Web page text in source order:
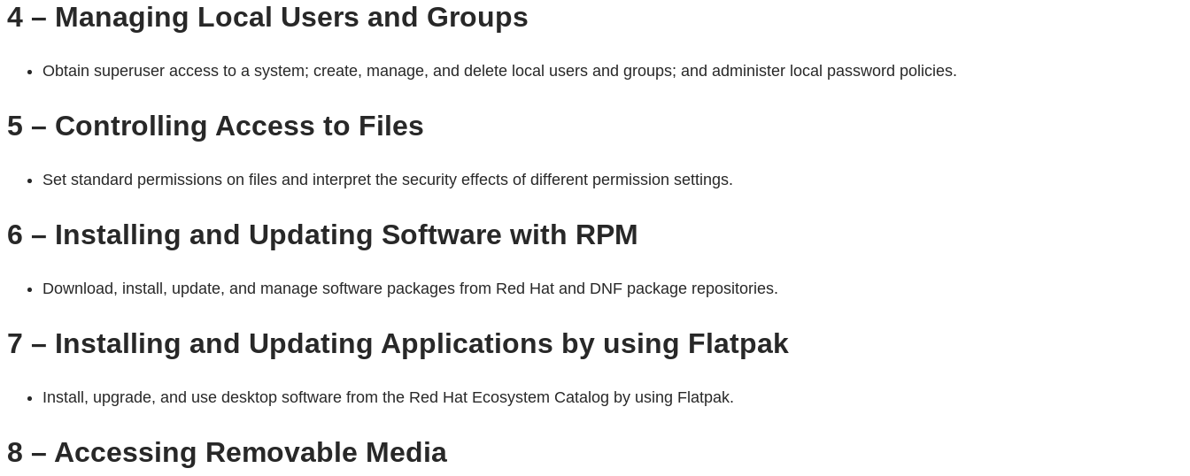
4 – Managing Local Users and Groups
Obtain superuser access to a system; create, manage, and delete local users and groups; and administer local password policies.
5 – Controlling Access to Files
Set standard permissions on files and interpret the security effects of different permission settings.
6 – Installing and Updating Software with RPM
Download, install, update, and manage software packages from Red Hat and DNF package repositories.
7 – Installing and Updating Applications by using Flatpak
Install, upgrade, and use desktop software from the Red Hat Ecosystem Catalog by using Flatpak.
8 – Accessing Removable Media